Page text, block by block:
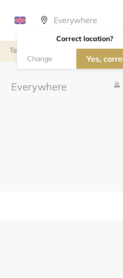
Correct location?
Change Yes,
Tennis